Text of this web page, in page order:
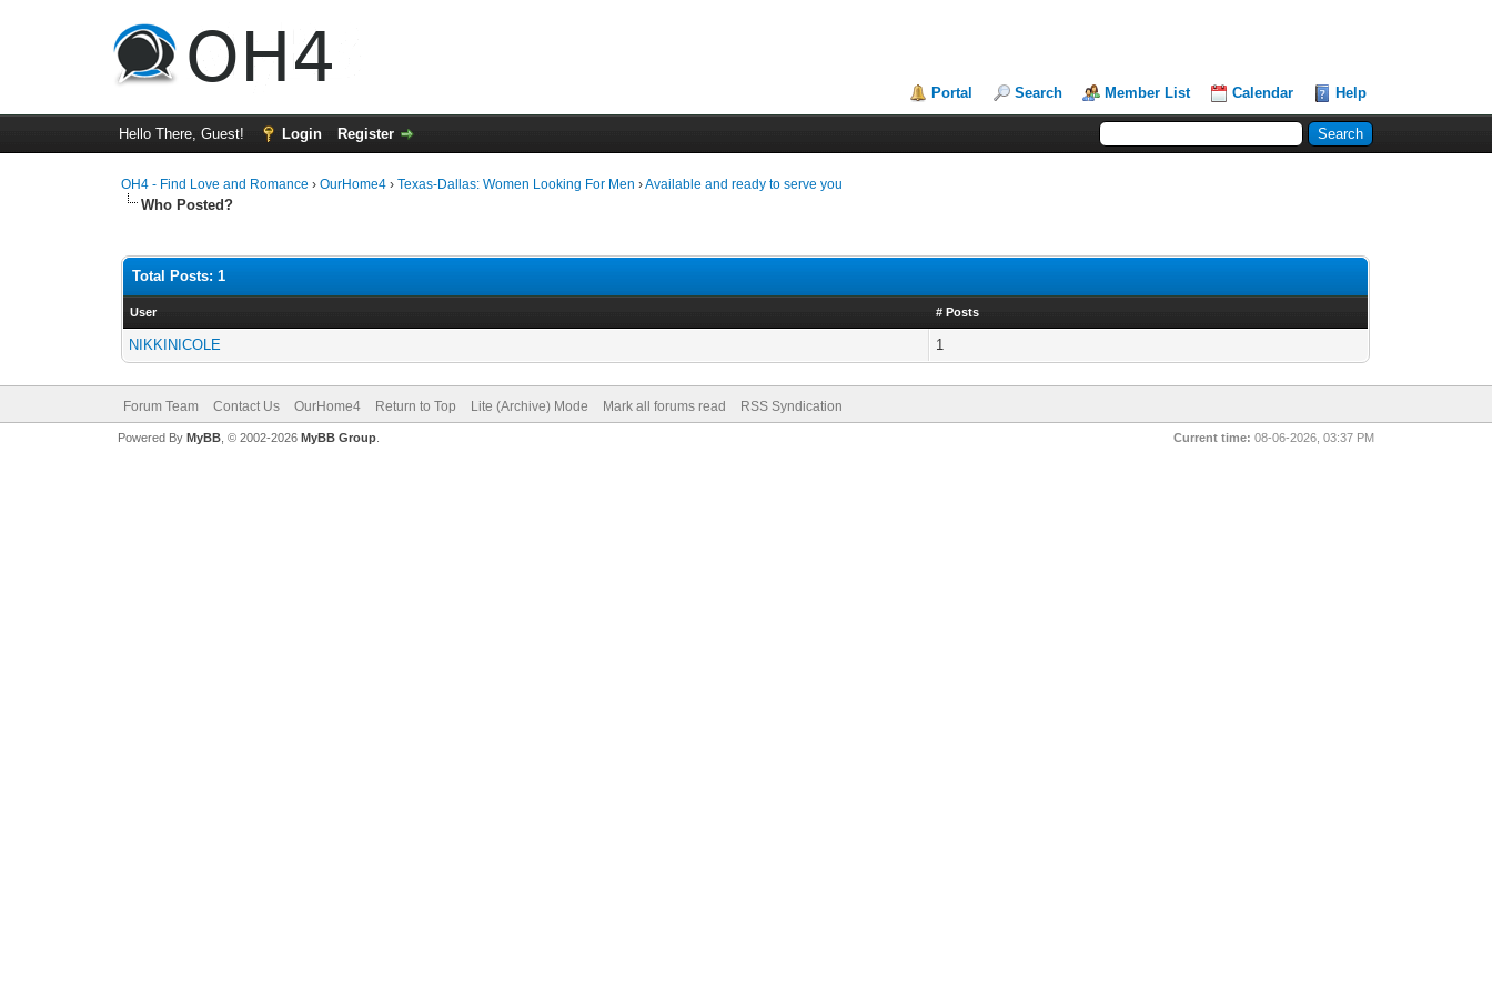
Portal Search Member List Calendar Help
Hello There, Guest! Login Register
OH4 - Find Love and Romance ›OurHome4 ›Texas-Dallas: Women Looking For Men ›Available and ready to serve you
Who Posted?
Total Posts: 1
User # Posts
NIKKINICOLE 1
Forum Team Contact Us OurHome4 Return to Top Lite (Archive) Mode Mark all forums read RSS Syndication
Current time: 08-06-2026, 03:37 PM
Powered By MyBB, © 2002-2026 MyBB Group.